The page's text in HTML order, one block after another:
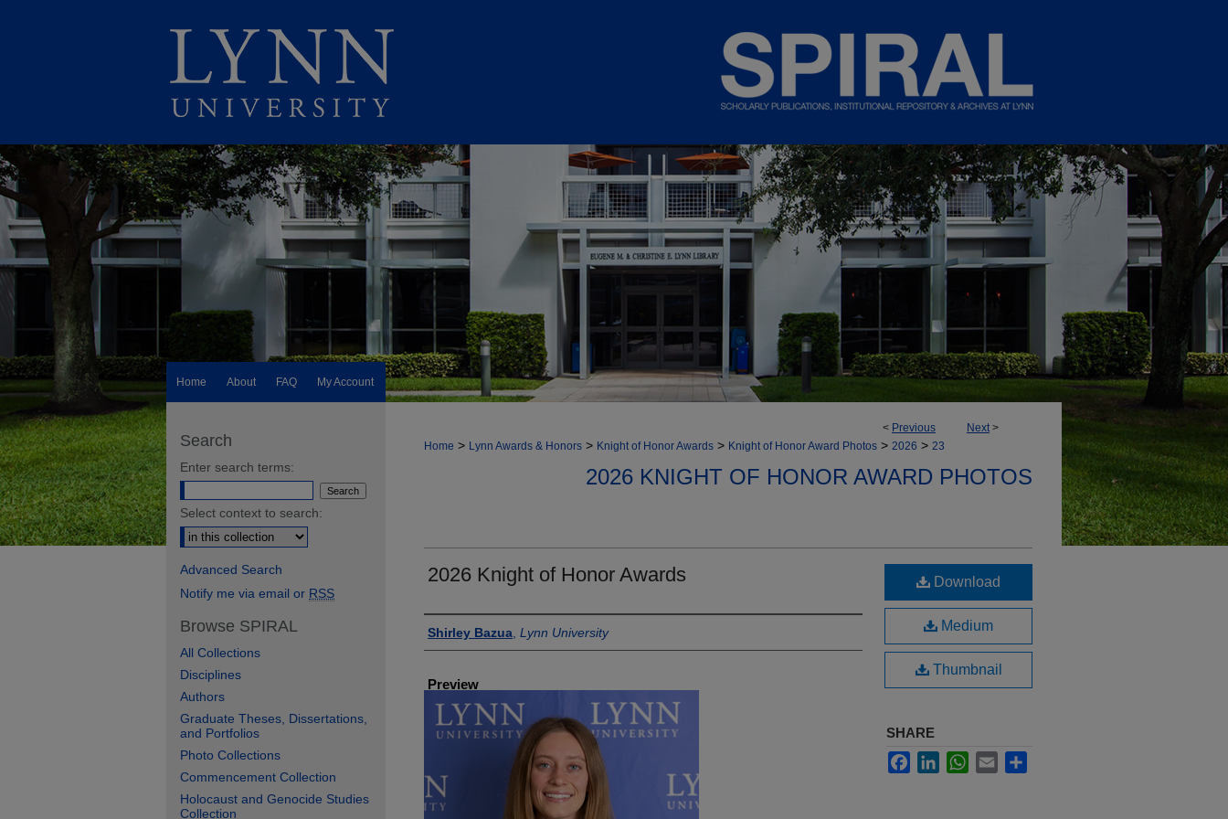
Home About FAQ My Account
< Previous Next>
Home > Lynn Awards & Honors > Knight of Honor Awards > Knight of Honor Award Photos > 2026 > 23
2026 KNIGHT OF HONOR AWARD PHOTOS
2026 Knight of Honor Awards
Creator
Shirley Bazua Lynn University
Preview
Download
Medium
Thumbnail
SHARE
FacebookLinkedInWhatsApp
Email
Search
Enter search terms:
Select context to search:
Advanced Search
Notify me via email or RSS
Browse SPIRAL
All Collections
Disciplines
Authors
Graduate Theses, Dissertations,
and Portfolios
Photo Collections
Commencement Collection
Holocaust and Genocide Studies
Collection